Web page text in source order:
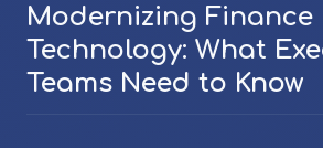
Modernizing Finance
Technology: What
Teams Need to Know